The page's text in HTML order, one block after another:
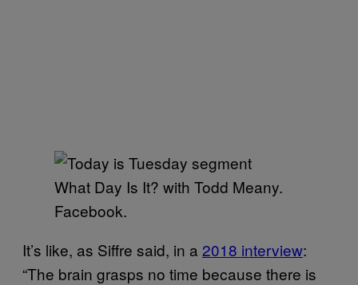
What Day Is It? with Todd Meany.
Facebook.
It’s like, as Siffre said, in a 2018 interview:
“The brain grasps no time because there is